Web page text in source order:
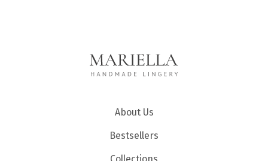
About Us
Bestsellers